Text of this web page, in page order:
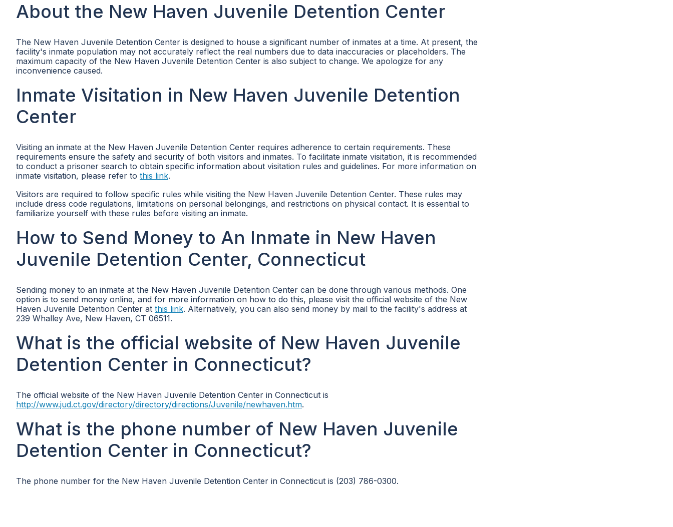
About the New Haven Juvenile Detention Center
The New Haven Juvenile Detention Center is designed to house a significant number of inmates at a time. At present, the
facility's inmate population may not accurately reflect the real numbers due to data inaccuracies or placeholders. The
maximum capacity of the New Haven Juvenile Detention Center is also subject to change. We apologize for any
inconvenience caused.
Inmate Visitation in New Haven Juvenile Detention
Center
Visiting an inmate at the New Haven Juvenile Detention Center requires adherence to certain requirements. These
requirements ensure the safety and security of both visitors and inmates. To facilitate inmate visitation, it is recommended
to conduct a prisoner search to obtain specific information about visitation rules and guidelines. For more information on
inmate visitation, please refer to this link.
Visitors are required to follow specific rules while visiting the New Haven Juvenile Detention Center. These rules may
include dress code regulations, limitations on personal belongings, and restrictions on physical contact. It is essential to
familiarize yourself with these rules before visiting an inmate.
How to Send Money to An Inmate in New Haven
Juvenile Detention Center, Connecticut
Sending money to an inmate at the New Haven Juvenile Detention Center can be done through various methods. One
option is to send money online, and for more information on how to do this, please visit the official website of the New
Haven Juvenile Detention Center at this link. Alternatively, you can also send money by mail to the facility's address at
239 Whalley Ave, New Haven, CT 06511.
What is the official website of New Haven Juvenile
Detention Center in Connecticut?
The official website of the New Haven Juvenile Detention Center in Connecticut is
http://www.jud.ct.gov/directory/directory/directions/Juvenile/newhaven.htm.
What is the phone number of New Haven Juvenile
Detention Center in Connecticut?
The phone number for the New Haven Juvenile Detention Center in Connecticut is (203) 786-0300.